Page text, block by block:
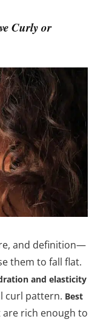
Curly or
and definition—
them to fall flat.
and elasticity
curl pattern. Best
rich enough to